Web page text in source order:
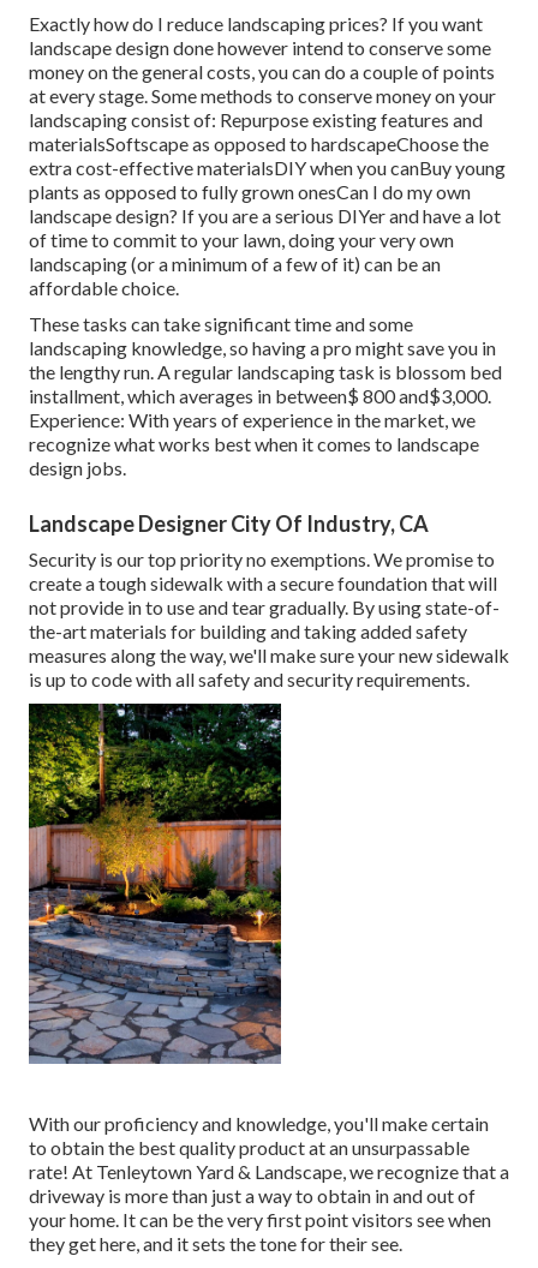
Exactly how do I reduce landscaping prices? If you want
landscape design done however intend to conserve some
money on the general costs, you can do a couple of points
at every stage. Some methods to conserve money on your
landscaping consist of: Repurpose existing features and
materialsSoftscape as opposed to hardscapeChoose the
extra cost-effective materialsDIY when you canBuy young
plants as opposed to fully grown onesCan I do my own
landscape design? If you are a serious DIYer and have a lot
of time to commit to your lawn, doing your very own
landscaping (or a minimum of a few of it) can be an
affordable choice.
These tasks can take significant time and some
landscaping knowledge, so having a pro might save you in
the lengthy run. A regular landscaping task is blossom bed
installment, which averages in between$ 800 and$3,000.
Experience: With years of experience in the market, we
recognize what works best when it comes to landscape
design jobs.
Landscape Designer City Of Industry, CA
Security is our top priority no exemptions. We promise to
create a tough sidewalk with a secure foundation that will
not provide in to use and tear gradually. By using state-of-
the-art materials for building and taking added safety
measures along the way, we'll make sure your new sidewalk
is up to code with all safety and security requirements.
With our proficiency and knowledge, you'll make certain
to obtain the best quality product at an unsurpassable
rate! At Tenleytown Yard & Landscape, we recognize that a
driveway is more than just a way to obtain in and out of
your home. It can be the very first point visitors see when
they get here, and it sets the tone for their see.